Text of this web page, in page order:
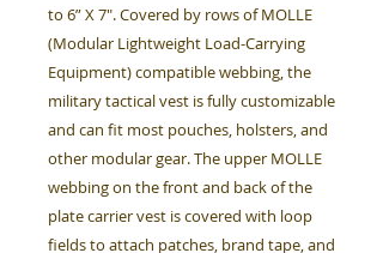
to 6” X 7". Covered by rows of MOLLE
(Modular Lightweight Load-Carrying
Equipment) compatible webbing, the
military tactical vest is fully customizable
and can fit most pouches, holsters, and
other modular gear. The upper MOLLE
webbing on the front and back of the
plate carrier vest is covered with loop
fields to attach patches, brand tape, and